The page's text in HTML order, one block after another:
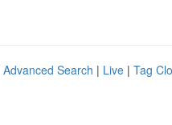
Advanced Search | Live | Tag